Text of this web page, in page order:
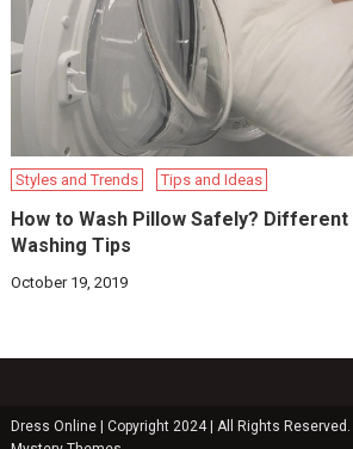
Styles and Trends Tips and Ideas
How to Wash Pillow Safely?
Washing Tips
October 19, 2019
Dress Online | Copyright 2024 | All Rights Reserved. |